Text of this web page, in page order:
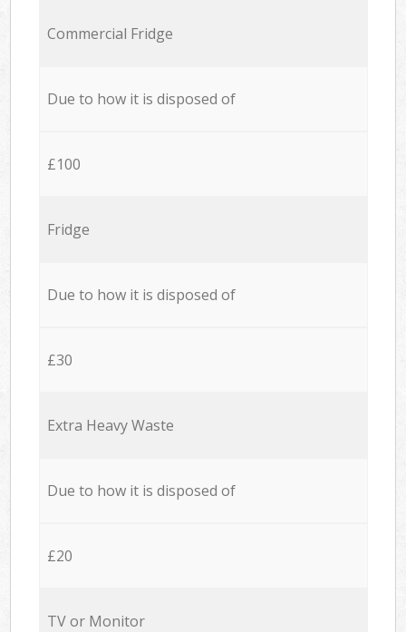
Commercial Fridge
Due to how it is disposed of
£100
Fridge
Due to how it is disposed of
£30
Extra Heavy Waste
Due to how it is disposed of
£20
TV or Monitor